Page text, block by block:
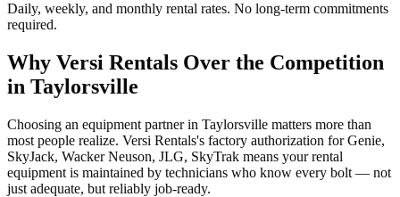
Daily, weekly, and monthly rental rates. No long-term commitments
required.
Why Versi Rentals Over the Competition
in Taylorsville
Choosing an equipment partner in Taylorsville matters more than
most people realize. Versi Rentals's factory authorization for Genie,
SkyJack, Wacker Neuson, JLG, SkyTrak means your rental
equipment is maintained by technicians who know every bolt — not
just adequate, but reliably job-ready.